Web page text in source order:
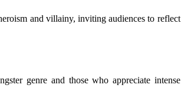
and villainy, inviting audiences to reflect
genre and those who appreciate intense